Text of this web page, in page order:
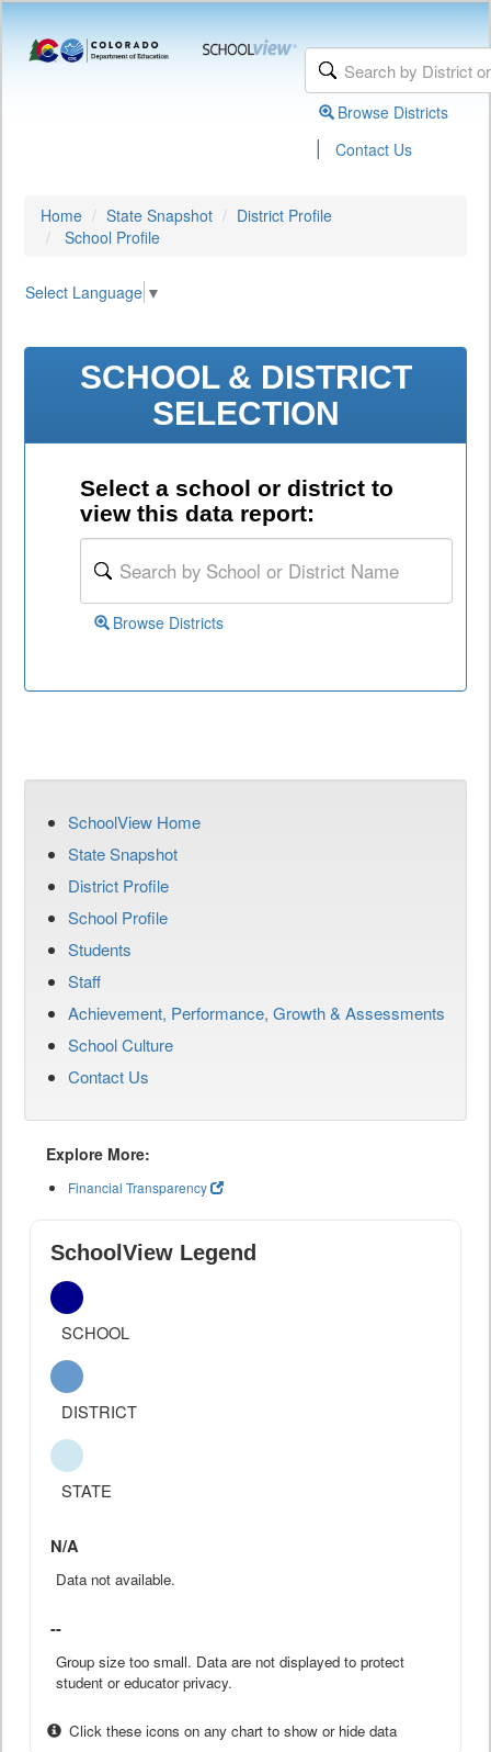
Browse Districts
| Contact Us
Home State Snapshot
District Profile
School Profile
Select Language ▼
SCHOOL & DISTRICT
SELECTION
Select a school or district to
view this data report:
Browse Districts
SchoolView Home
State Snapshot
District Profile
School Profile
Students
Staff
Achievement, Performance, Growth & Assessments
School Culture
Contact Us
Explore More:
Financial Transparency
SchoolView Legend
SCHOOL
DISTRICT
STATE
N/A
Data not available.
--
Group size too small. Data are not displayed to protect
student or educator privacy.
Click these icons on any chart to show or hide data